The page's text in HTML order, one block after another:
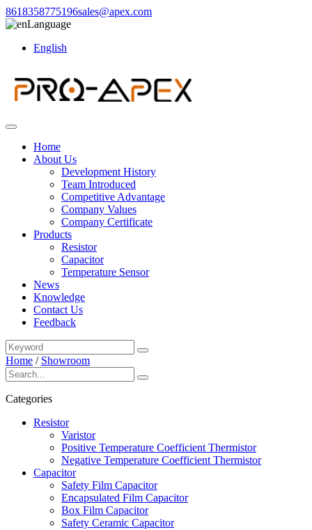
8618358775196sales@apex.com
Language
English
Home
About Us
Development History
Team Introduced
Competitive Advantage
Company Values
Company Certificate
Products
Resistor
Capacitor
Temperature Sensor
News
Knowledge
Contact Us
Feedback
Home / Showroom
Categories
Resistor
Varistor
Positive Temperature Coefficient Thermistor
Negative Temperature Coefficient Thermistor
Capacitor
Safety Film Capacitor
Encapsulated Film Capacitor
Box Film Capacitor
Safety Ceramic Capacitor